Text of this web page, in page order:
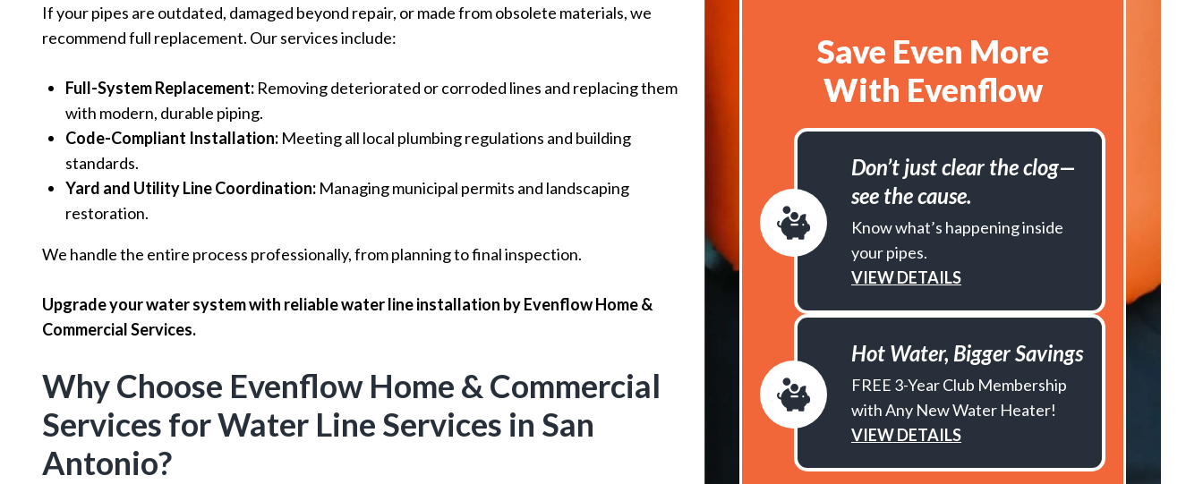
If your pipes are outdated, damaged beyond repair, or made from obsolete materials, we
recommend full replacement. Our services include:
Full-System Replacement: Removing deteriorated or corroded lines and replacing them
with modern, durable piping.
Code-Compliant Installation: Meeting all local plumbing regulations and building
standards.
Yard and Utility Line Coordination: Managing municipal permits and landscaping
restoration.
We handle the entire process professionally, from planning to final inspection.
Upgrade your water system with reliable water line installation by Evenflow Home &
Commercial Services.
Why Choose Evenflow Home & Commercial
Services for Water Line Services in San
Antonio?
Save Even More
With Evenflow
Don’t just clear the clog—
see the cause.
Know what’s happening inside
your pipes.
VIEW DETAILS
Hot Water, Bigger Savings
FREE 3-Year Club Membership
with Any New Water Heater!
VIEW DETAILS